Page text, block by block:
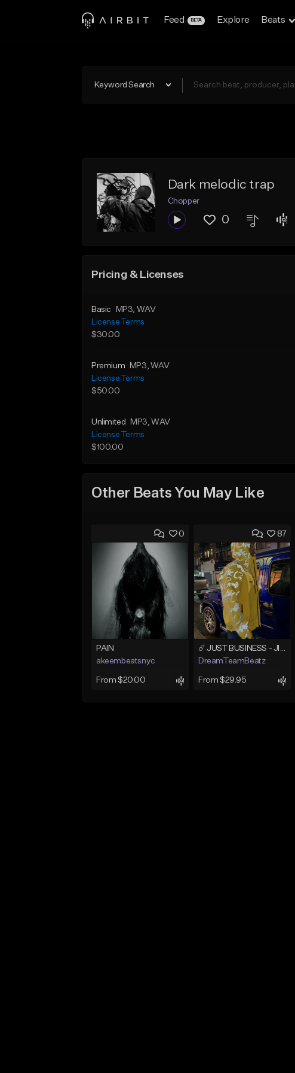
Feed BETA Explore Beats
Keyword Search
Dark melodic trap
Chopper
0
Pricing & Licenses
Basic MP3, WAV
License Terms
$30.00
Premium MP3, WAV
License Terms
$50.00
Unlimited MP3, WAV
License Terms
$100.00
Other Beats You May Like
0
PAIN
akeembeatsnyc
From $20.00
87
☄️ JUST BUSINESS - JID x HARD DRAKE TYPE BEAT
DreamTeamBeatz
From $29.95